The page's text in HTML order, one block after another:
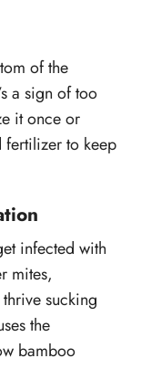
of the
a sign of too
it once or
to keep
infected with
mites,
sucking
the
bamboo